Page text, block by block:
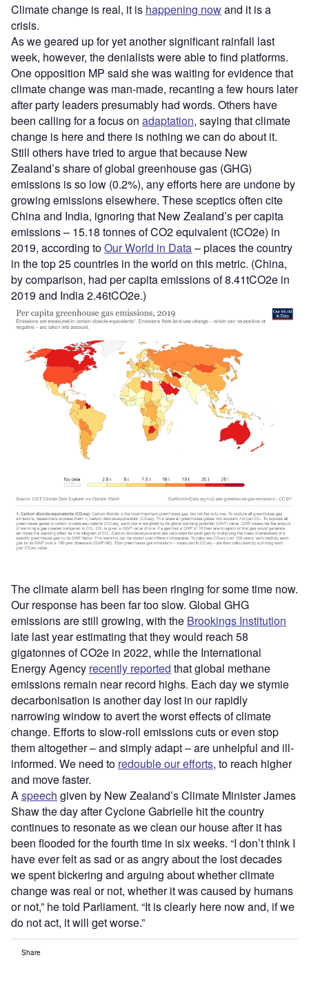
Climate change is real, it is happening nowand it is a
crisis.
As we geared up for yet another significant rainfall last
week, however, the denialists were able to find platforms.
One opposition MP said she was waiting for evidence that
climate change was man-made, recanting a few hours later
after party leaders presumably had words. Others have
been calling for a focus on adaptation, saying that climate
change is here and there is nothing we can do about it.
Still others have tried to argue that because New
Zealand’s share of global greenhouse gas (GHG)
emissions is so low (0.2%), any efforts here are undone by
growing emissions elsewhere. These sceptics often cite
China and India, ignoring that New Zealand’s per capita
emissions – 15.18 tonnes of CO2 equivalent (tCO2e) in
2019, according toOur World in Data– places the country
in the top 25 countries in the world on this metric. (China,
by comparison, had per capita emissions of 8.41tCO2e in
2019 and India 2.46tCO2e.)
The climate alarm bell has been ringing for some time now.
Our response has been far too slow. Global GHG
emissions are still growing, with the Brookings Institution
late last year estimating that they would reach 58
gigatonnes of CO2e in 2022, while the International
Energy Agency recently reported that global methane
emissions remain near record highs. Each day we stymie
decarbonisation is another day lost in our rapidly
narrowing window to avert the worst effects of climate
change. Efforts to slow-roll emissions cuts or even stop
them altogether – and simply adapt – are unhelpful and ill-
informed. We need to redouble our efforts, to reach higher
and move faster.
Aspeech given by New Zealand’s Climate Minister James
Shaw the day after Cyclone Gabrielle hit the country
continues to resonate as we clean our house after it has
been flooded for the fourth time in six weeks. “I don’t think I
have ever felt as sad or as angry about the lost decades
we spent bickering and arguing about whether climate
change was real or not, whether it was caused by humans
or not,” he told Parliament. “It is clearly here now and, if we
do not act, it will get worse.”
Share